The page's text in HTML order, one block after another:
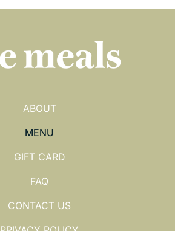
ABOUT
MENU
GIFT CARD
FAQ
CONTACT US